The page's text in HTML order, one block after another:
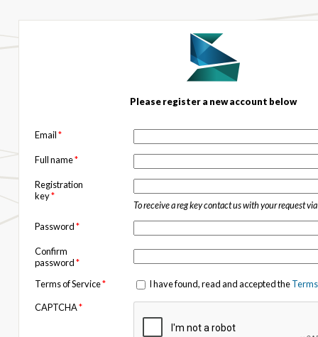
Please register a new account below
Email*
Full name*
Registration
key*
To receive a reg key contact us with your request via
Password*
Confirm
password*
Terms of Service* I have found, read and accepted the
CAPTCHA*